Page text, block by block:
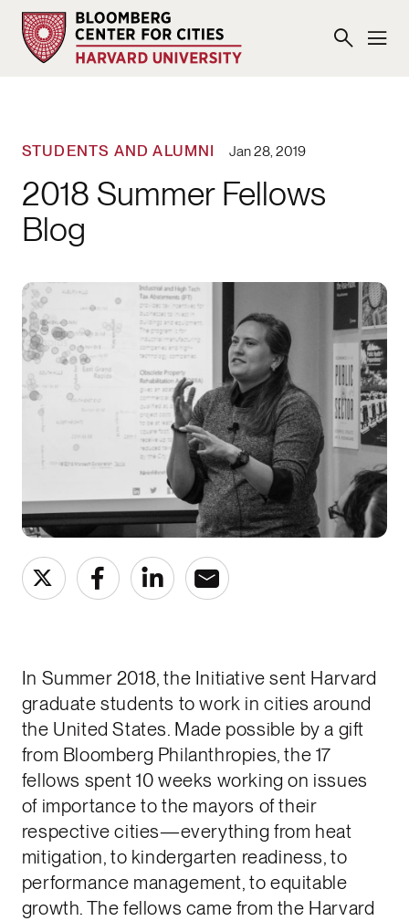
STUDENTS AND ALUMNI Jan 28, 2019
2018 Summer Fellows
Blog
In Summer 2018, the Initiative sent Harvard
graduate students to work in cities around
the United States. Made possible by a gift
from Bloomberg Philanthropies, the 17
fellows spent 10 weeks working on issues
of importance to the mayors of their
respective cities—everything from heat
mitigation, to kindergarten readiness, to
performance management, to equitable
growth. The fellows came from the Harvard